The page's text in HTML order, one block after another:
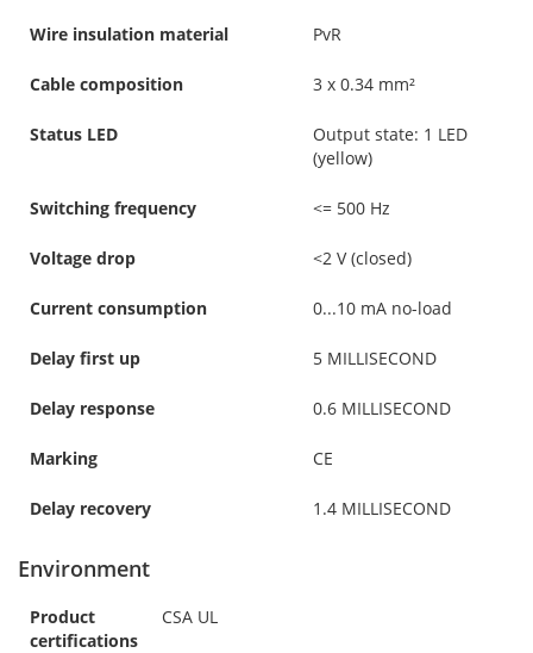
Wire insulation material PvR
Cable composition 3 x 0.34 mm²
Status LED
Output state: 1 LED
(yellow)
Switching frequency <= 500 Hz
Voltage drop <2 V (closed)
Current consumption 0...10 mA no-load
Delay first up 5 MILLISECOND
Delay response 0.6 MILLISECOND
Marking CE
Delay recovery 1.4 MILLISECOND
Environment
Product
certifications
CSA UL